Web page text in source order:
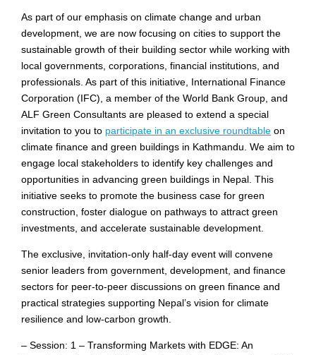
As part of our emphasis on climate change and urban
development, we are now focusing on cities to support the
sustainable growth of their building sector while working with
local governments, corporations, financial institutions, and
professionals. As part of this initiative, International Finance
Corporation (IFC), a member of the World Bank Group, and
ALF Green Consultants are pleased to extend a special
invitation to you to participate in an exclusive roundtable on
climate finance and green buildings in Kathmandu. We aim to
engage local stakeholders to identify key challenges and
opportunities in advancing green buildings in Nepal. This
initiative seeks to promote the business case for green
construction, foster dialogue on pathways to attract green
investments, and accelerate sustainable development.
The exclusive, invitation-only half-day event will convene
senior leaders from government, development, and finance
sectors for peer-to-peer discussions on green finance and
practical strategies supporting Nepal’s vision for climate
resilience and low-carbon growth.
– Session: 1 – Transforming Markets with EDGE: An